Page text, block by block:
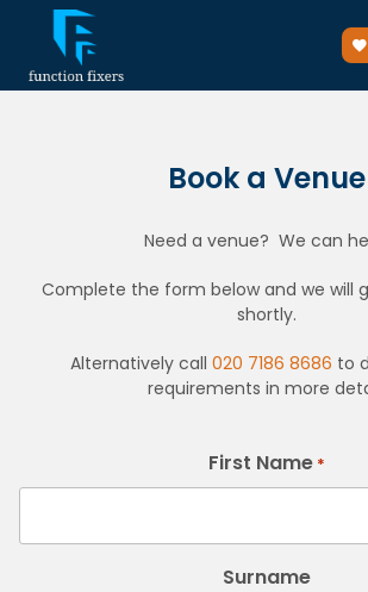
Book a Venue
Need a venue? We can
Complete the form below and we will
shortly.
Alternatively call020 7186 8686 to
requirements in more
First Name *
Surname